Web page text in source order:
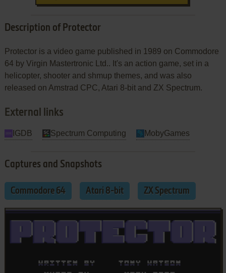
Description of Protector
Protector is a video game published in 1989 on Commodore
64 by Virgin Mastertronic Ltd.. It's an action game, set in a
helicopter, shooter and shmup themes, and was also
released on Amstrad CPC, Atari 8-bit and ZX Spectrum.
External links
IGDB Spectrum Computing MobyGames
Captures and Snapshots
Commodore 64 Atari 8-bit ZX Spectrum